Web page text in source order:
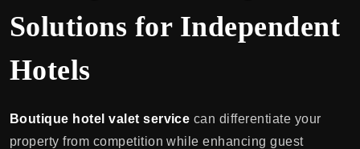
Solutions for Independent
Hotels
Boutique hotel valet service can differentiate your
property from competition while enhancing guest